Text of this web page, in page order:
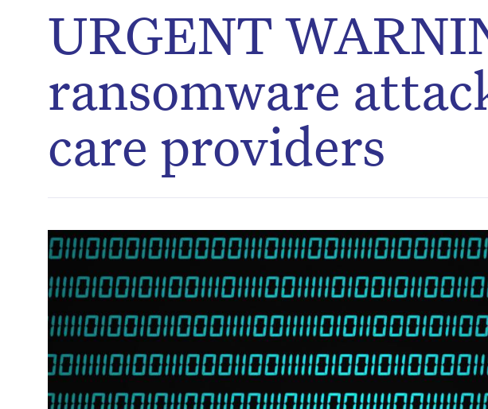
URGENT
ransomware
care providers